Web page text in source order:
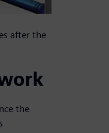
after the
the